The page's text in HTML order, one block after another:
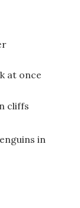
at once
cliffs
in